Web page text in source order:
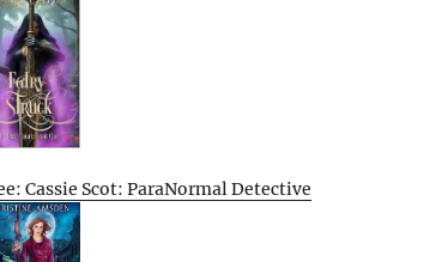
Cassie Scot: ParaNormal Detective